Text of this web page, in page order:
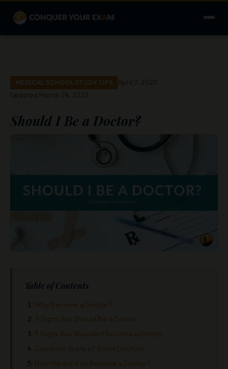
MEDICAL SCHOOL STUDY TIPS
Should I Be a Doctor?
Table of Contents